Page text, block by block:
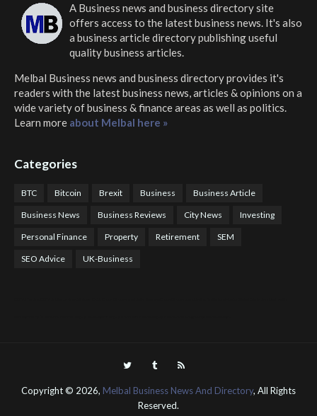
A Business news and business directory site
offers access to the latest business news. It's also
a business article directory publishing useful
quality business articles.
Melbal Business news and business directoryprovides it's
readers with the latest business news, articles & opinions on a
wide variety of business & finance areas as well as politics.
Learn more about Melbal here »
Categories
BTC Bitcoin Brexit Business Business Article
Business News Business Reviews City News Investing
Personal Finance Property Retirement SEM
SEO Advice UK-Business
Copyright © 2026, Melbal Business News And Directory, All Rights
Reserved.